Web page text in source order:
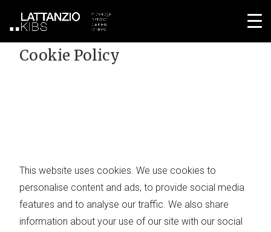
Home Cookie Policy
Cookie Policy
This website uses cookies. We use cookies to
personalise content and ads, to provide social media
features and to analyse our traffic. We also share
information about your use of our site with our social